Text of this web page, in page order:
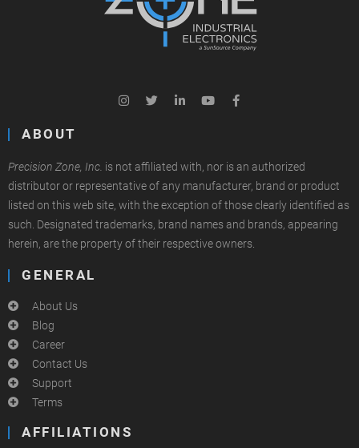
ABOUT
Precision Zone, Inc. is not affiliated with, nor is an authorized
distributor or representative of any manufacturer, brand or product
listed on this web site, with the exception of those clearly identified as
such. Designated trademarks, brand names and brands, appearing
herein, are the property of their respective owners.
GENERAL
About Us
Blog
Career
Contact Us
Support
Terms
AFFILIATIONS